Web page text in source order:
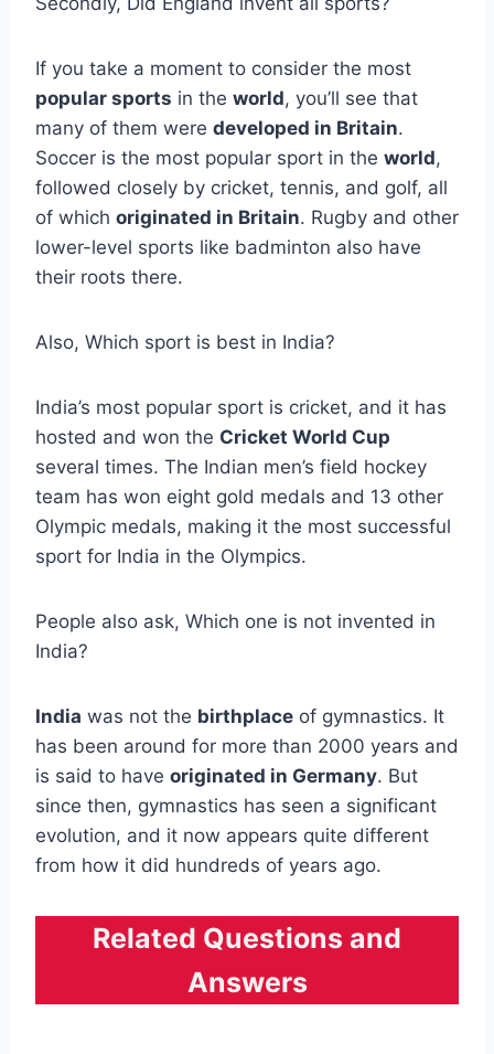
If you take a moment to consider the most
popular sports in the world, you’ll see that
many of them were developed in Britain.
Soccer is the most popular sport in the world,
followed closely by cricket, tennis, and golf, all
of which originated in Britain. Rugby and other
lower-level sports like badminton also have
their roots there.
Also, Which sport is best in India?
India’s most popular sport is cricket, and it has
hosted and won the Cricket World Cup
several times. The Indian men’s field hockey
team has won eight gold medals and 13 other
Olympic medals, making it the most successful
sport for India in the Olympics.
People also ask, Which one is not invented in
India?
India was not the birthplace of gymnastics. It
has been around for more than 2000 years and
is said to have originated in Germany. But
since then, gymnastics has seen a significant
evolution, and it now appears quite different
from how it did hundreds of years ago.
Related Questions and
Answers